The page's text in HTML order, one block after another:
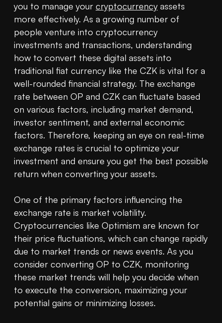
you to manage your cryptocurrency assets
more effectively. As a growing number of
people venture into cryptocurrency
investments and transactions, understanding
how to convert these digital assets into
traditional fiat currency like the CZK is vital for a
well-rounded financial strategy. The exchange
rate between OP and CZK can fluctuate based
on various factors, including market demand,
investor sentiment, and external economic
factors. Therefore, keeping an eye on real-time
exchange rates is crucial to optimize your
investment and ensure you get the best possible
return when converting your assets.
One of the primary factors influencing the
exchange rate is market volatility.
Cryptocurrencies like Optimism are known for
their price fluctuations, which can change rapidly
due to market trends or news events. As you
consider converting OP to CZK, monitoring
these market trends will help you decide when
to execute the conversion, maximizing your
potential gains or minimizing losses.